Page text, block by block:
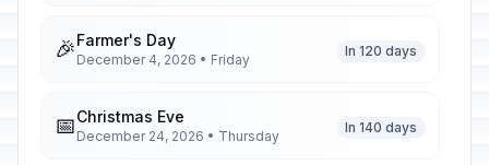
🎉Farmer's Day
December 4, 2026 • Friday
In 120 days
📅Christmas Eve
December 24, 2026 • Thursday
In 140 days